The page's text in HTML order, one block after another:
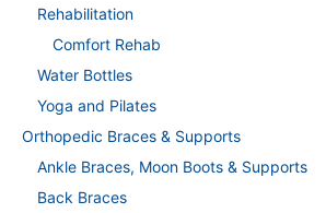
Rehabilitation
Comfort Rehab
Water Bottles
Yoga and Pilates
Orthopedic Braces & Supports
Ankle Braces, Moon Boots & Supports
Back Braces